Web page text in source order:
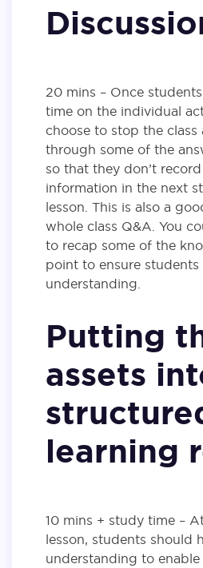
20 mins – Once
time on the individual
choose to stop the class
through some of the
so that they don’t
information in the next
lesson. This is also a
whole class Q&A. You
to recap some of the
point to ensure students
understanding.
Putting
assets
learning
10 mins + study time –
lesson, students should
understanding to